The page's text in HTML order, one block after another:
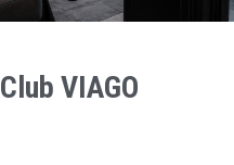
Club VIAGO